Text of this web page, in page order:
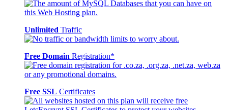
Unlimited Traffic
Free Domain Registration*
Free SSL Certificates